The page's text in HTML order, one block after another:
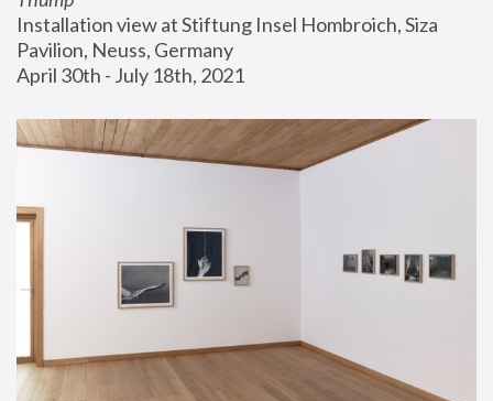
Installation view at Stiftung Insel Hombroich, Siza
Pavilion, Neuss, Germany
April 30th - July 18th, 2021